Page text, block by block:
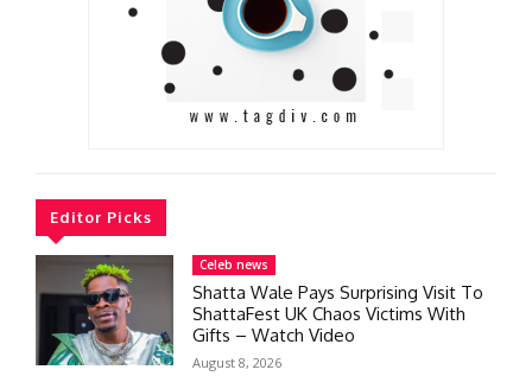
Editor Picks
Celeb news
Shatta Wale Pays Surprising Visit To
ShattaFest UK Chaos Victims With
Gifts – Watch Video
August 8, 2026